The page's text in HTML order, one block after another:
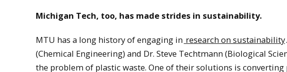
Michigan Tech, too, has made strides in sustainability.
MTU has a long history of engaging in research on sustainability
(Chemical Engineering) and Dr. Steve Techtmann (Biological
the problem of plastic waste. One of their solutions is